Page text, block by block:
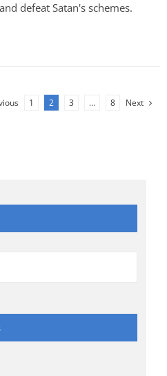
defeat Satan's schemes.
1 2 3 … 8 Next